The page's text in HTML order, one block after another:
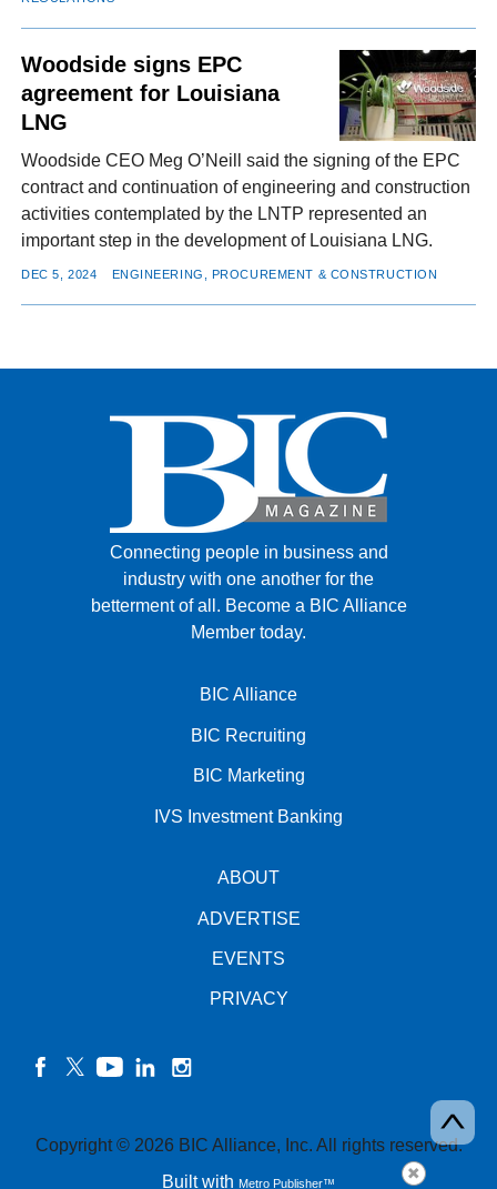
Woodside signs EPC
agreement for Louisiana
LNG
Woodside CEO Meg O’Neill said the signing of the EPC
contract and continuation of engineering and construction
activities contemplated by the LNTP represented an
important step in the development of Louisiana LNG.
DEC 5, 2024 ENGINEERING, PROCUREMENT & CONSTRUCTION
Connecting people in business and
industry with one another for the
betterment of all. Become a BIC Alliance
Member today.
BIC Alliance
BIC Recruiting
BIC Marketing
IVS Investment Banking
ABOUT
ADVERTISE
EVENTS
PRIVACY
Copyright © 2026 BIC Alliance, Inc. All rights reserved.
Built with Metro Publisher™